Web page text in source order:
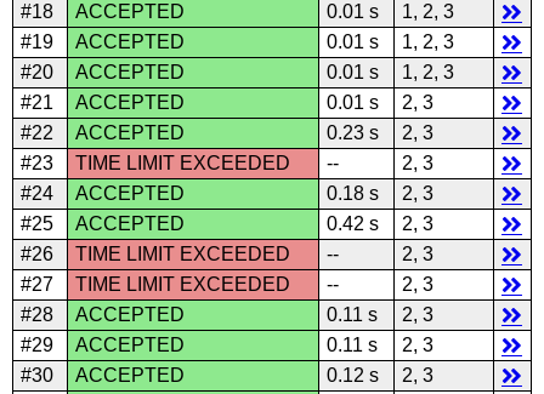
#18
ACCEPTED 0.01 s
1, 2, 3
#19
ACCEPTED 0.01 s
1, 2, 3
#20
ACCEPTED 0.01 s
1, 2, 3
#21
ACCEPTED 0.01 s
2, 3
#22
ACCEPTED 0.23 s
2, 3
#23
TIME LIMIT EXCEEDED --
2, 3
#24
ACCEPTED 0.18 s
2, 3
#25
ACCEPTED 0.42 s
2, 3
#26
TIME LIMIT EXCEEDED --
2, 3
#27
TIME LIMIT EXCEEDED --
2, 3
#28
ACCEPTED 0.11 s
2, 3
#29
ACCEPTED 0.11 s
2, 3
#30
ACCEPTED 0.12 s
2, 3